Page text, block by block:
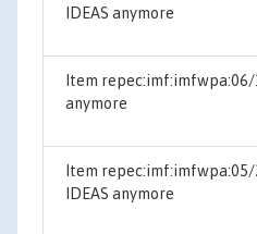
IDEAS anymore
Item repec:imf:imfwpa:06/
anymore
Item
IDEAS anymore